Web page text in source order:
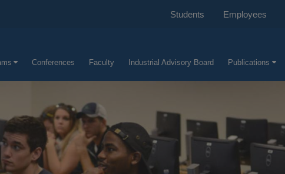
Students Employees
Conferences Faculty Industrial Advisory Board Publications